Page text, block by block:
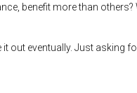
benefit more than
out eventually. Just asking